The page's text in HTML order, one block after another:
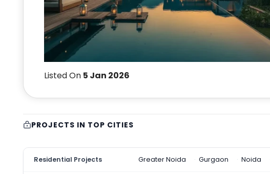
Listed On 5 Jan 2026
PROJECTS IN TOP CITIES
Residential Projects Greater Noida Gurgaon Noida